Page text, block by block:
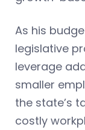
As his
legislative
leverage
smaller
the state’s
costly